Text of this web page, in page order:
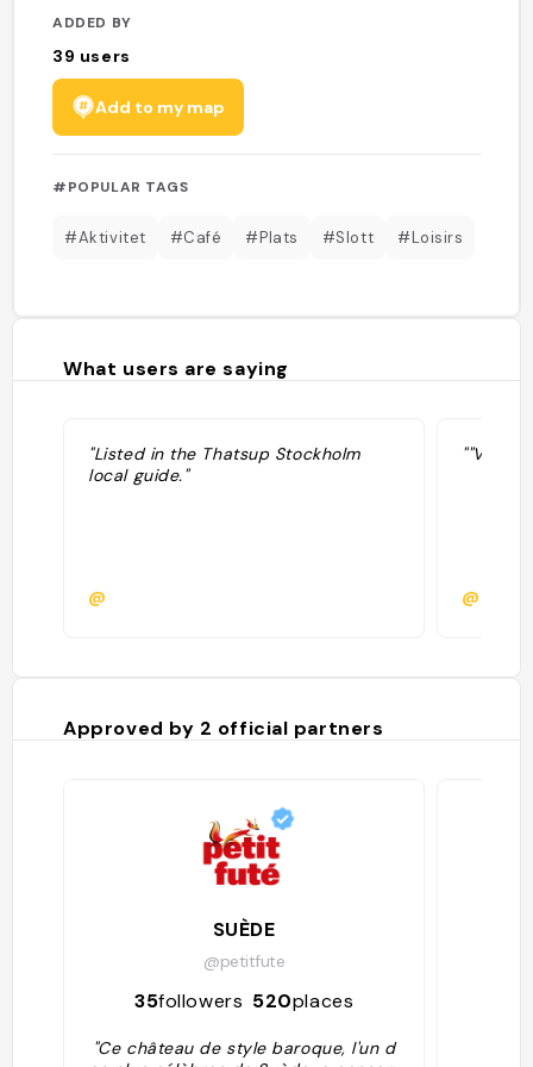
ADDED BY
39 users
Add to my map
#POPULAR TAGS
#Aktivitet #Café #Plats #Slott #Loisirs
What users are saying
"Listed in the Thatsup Stockholm
local guide."
@ @
Approved by 2 official partners
SUÈDE
@petitfute
35followers 520places
"Ce château de style baroque, l'un d